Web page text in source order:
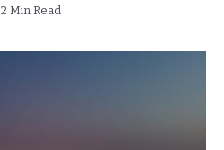
2 Min Read